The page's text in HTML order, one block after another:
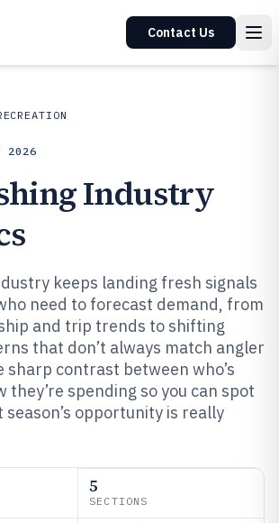
Contact Us
2026
Industry
keeps landing fresh signals
need to forecast demand, from
and trip trends to shifting
that don’t always match angler
sharp contrast between who’s
they’re spending so you can spot
opportunity is really
5
SECTIONS